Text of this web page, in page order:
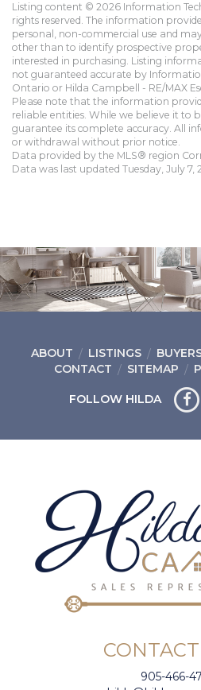
Listing content © 2026 Information
rights reserved. The information
personal, non-commercial use and
other than to identify prospective
interested in purchasing. Listing
not guaranteed accurate by
Ontario or Hilda Campbell - RE/MAX
Please note that the information
reliable entities. While we believe it to
guarantee its complete accuracy. All
or withdrawal without prior notice.
Data provided by the MLS® region
Data was last updated Tuesday, July 7,
ABOUT LISTINGS
CONTACT
SITEMAP
FOLLOW HILDA
905-466-